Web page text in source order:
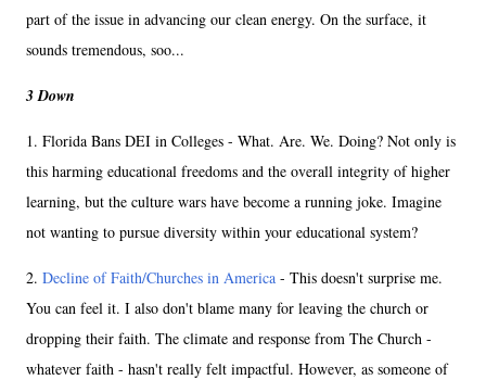
part of the issue in advancing our clean energy. On the surface, it
sounds tremendous, soo...
3 Down
1. Florida Bans DEI in Colleges - What. Are. We. Doing? Not only is
this harming educational freedoms and the overall integrity of higher
learning, but the culture wars have become a running joke. Imagine
not wanting to pursue diversity within your educational system?
2. Decline of Faith/Churches in America - This doesn't surprise me.
You can feel it. I also don't blame many for leaving the church or
dropping their faith. The climate and response from The Church -
whatever faith - hasn't really felt impactful. However, as someone of